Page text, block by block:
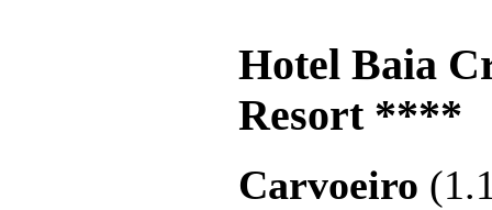
Hotel Baia
Resort ****
Carvoeiro